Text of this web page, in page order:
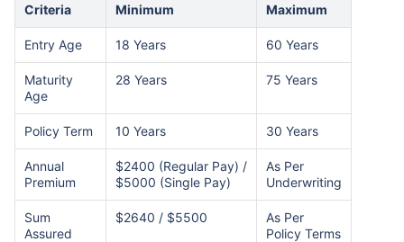
Criteria Minimum Maximum
Entry Age 18 Years 60 Years
Maturity
Age
28 Years 75 Years
Policy Term 10 Years 30 Years
Annual
Premium
$2400 (Regular Pay) /
$5000 (Single Pay)
As Per
Underwriting
Sum
Assured
$2640 / $5500
As Per
Policy Terms